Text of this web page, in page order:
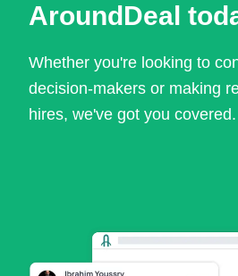
AroundDeal
Whether you're looking to
decision-makers or making
hires, we've got you covered.